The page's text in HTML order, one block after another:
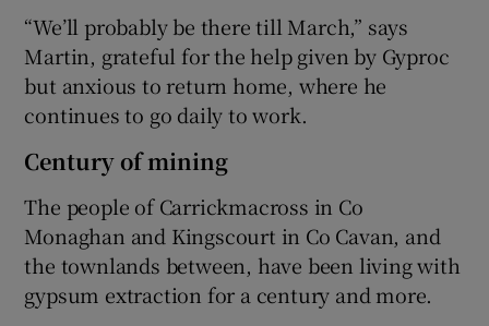
“We’ll probably be there till March,” says
Martin, grateful for the help given by Gyproc
but anxious to return home, where he
continues to go daily to work.
Century of mining
The people of Carrickmacross in Co
Monaghan and Kingscourt in Co Cavan, and
the townlands between, have been living with
gypsum extraction for a century and more.